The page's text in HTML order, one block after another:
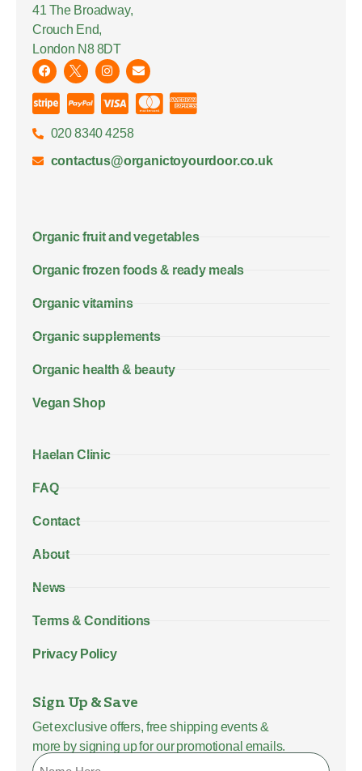
41 The Broadway,
Crouch End,
London N8 8DT
020 8340 4258
contactus@organictoyourdoor.co.uk
Organic fruit and vegetables
Organic frozen foods & ready meals
Organic vitamins
Organic supplements
Organic health & beauty
Vegan Shop
Haelan Clinic
FAQ
Contact
About
News
Terms & Conditions
Privacy Policy
Sign Up & Save
Get exclusive offers, free shipping events &
more by signing up for our promotional emails.
Name